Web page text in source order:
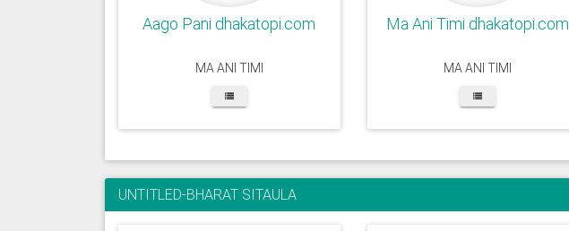
Aago Pani dhakatopi.com
MA ANI TIMI
Ma Ani Timi dhakatopi.com
MA ANI TIMI
UNTITLED-BHARAT SITAULA